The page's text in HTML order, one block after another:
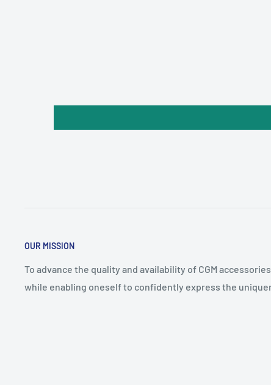
OUR MISSION
To advance the quality and availability of CGM
while enabling oneself to confidently express the